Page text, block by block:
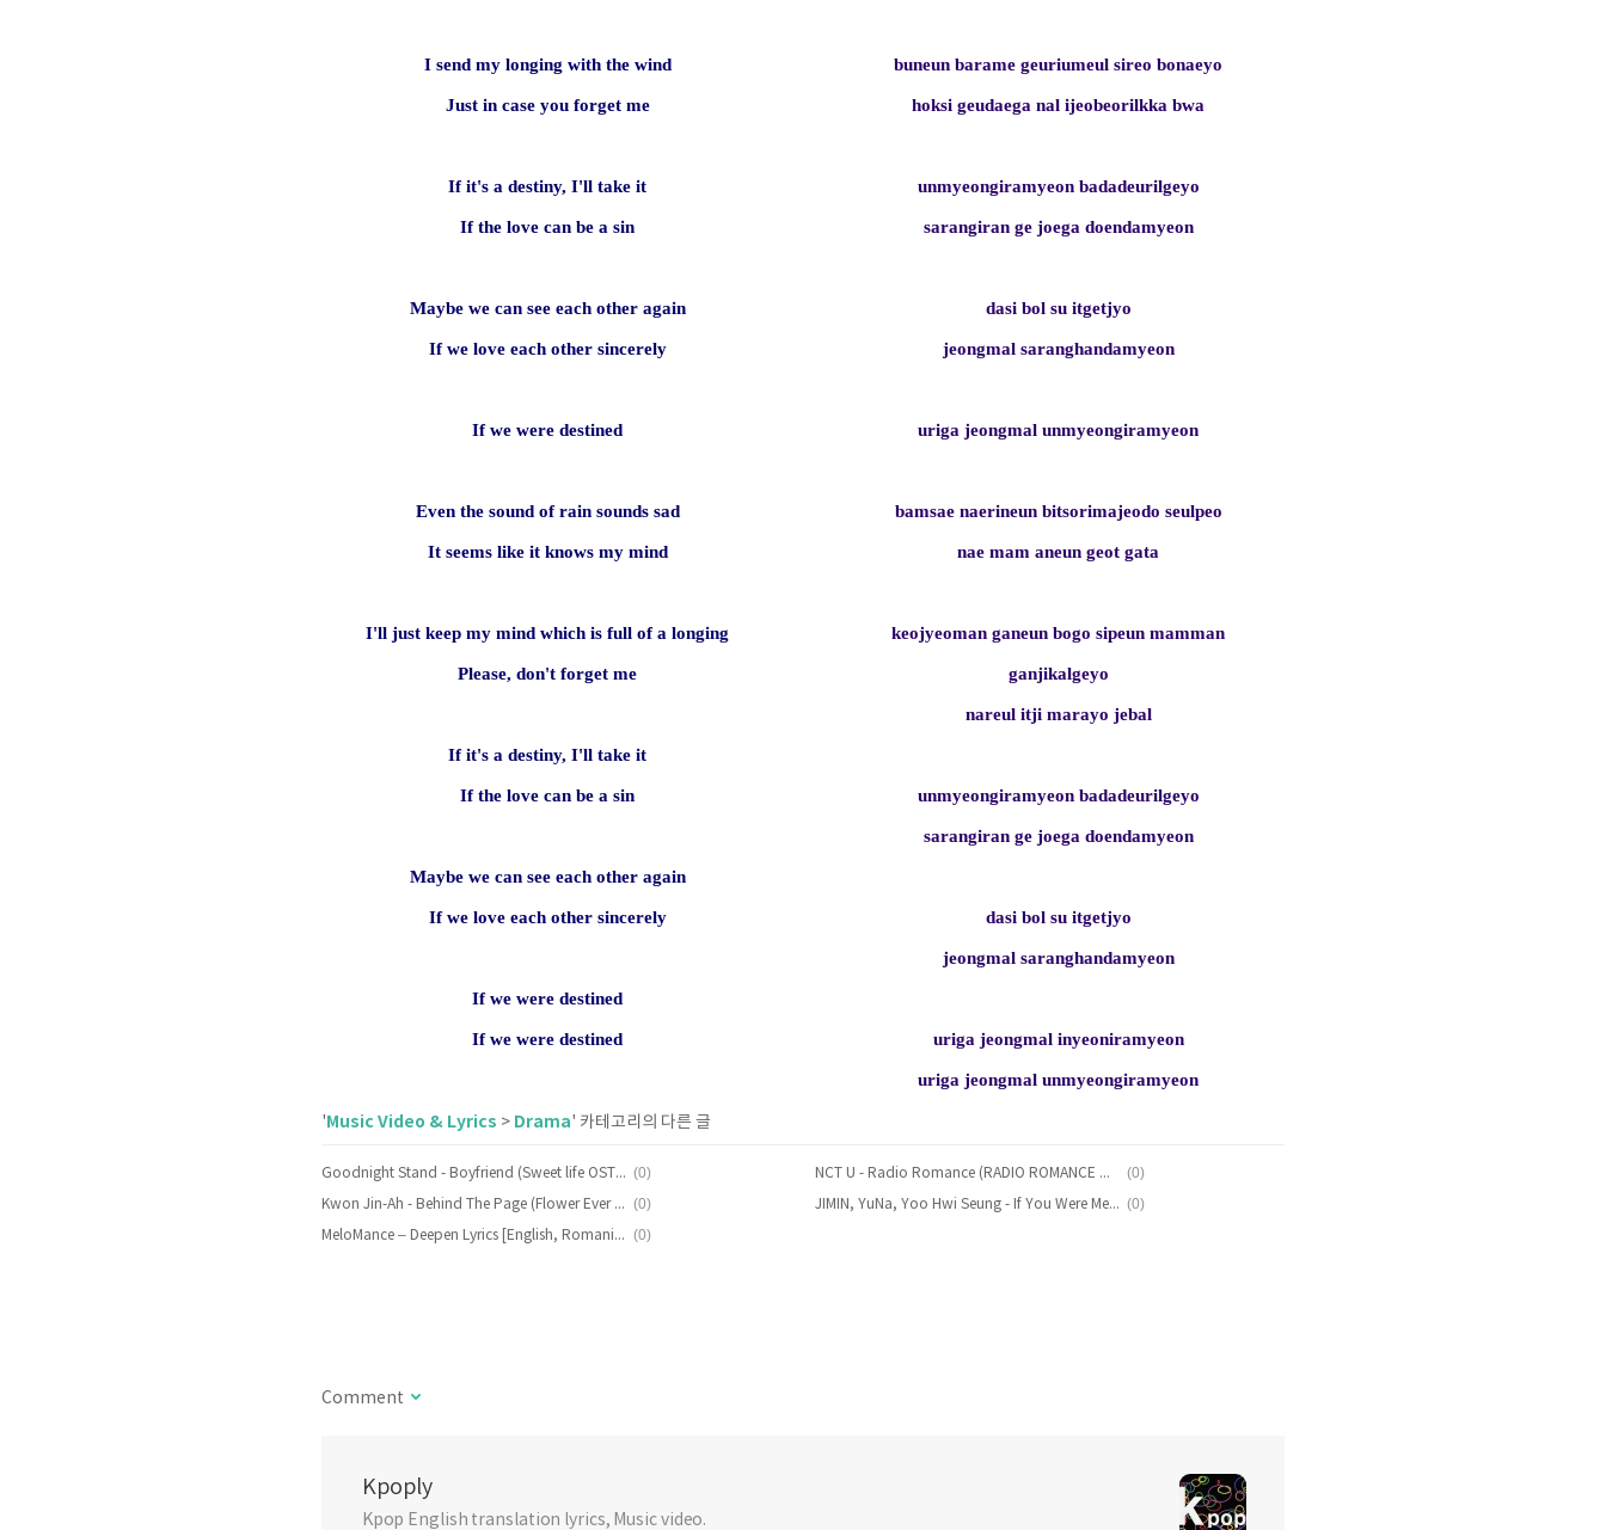
I send my longing with the wind
Just in case you forget me
If it's a destiny, I'll take it
If the love can be a sin
Maybe we can see each other again
If we love each other sincerely
If we were destined
Even the sound of rain sounds sad
It seems like it knows my mind
I'll just keep my mind which is full of a longing
Please, don't forget me
If it's a destiny, I'll take it
If the love can be a sin
Maybe we can see each other again
If we love each other sincerely
If we were destined
If we were destined
buneun barame geuriumeul sireo bonaeyo
hoksi geudaega nal ijeobeorilkka bwa
unmyeongiramyeon badadeurilgeyo
sarangiran ge joega doendamyeon
dasi bol su itgetjyo
jeongmal saranghandamyeon
uriga jeongmal unmyeongiramyeon
bamsae naerineun bitsorimajeodo seulpeo
nae mam aneun geot gata
keojyeoman ganeun bogo sipeun mamman
ganjikalgeyo
nareul itji marayo jebal
unmyeongiramyeon badadeurilgeyo
sarangiran ge joega doendamyeon
dasi bol su itgetjyo
jeongmal saranghandamyeon
uriga jeongmal inyeoniramyeon
uriga jeongmal unmyeongiramyeon
'Music Video & Lyrics > Drama' 카테고리의 다른 글
Goodnight Stand - Boyfriend (Sweet life OST) Lyrics [English, Romanization] (0) NCT U - Radio Romance (RADIO ROMANCE OST Part.1) Lyrics [English, Romanization] (0)
Kwon Jin-Ah - Behind The Page (Flower Ever After OST Part. 2) Lyrics [English, Romanization] (0) JIMIN, YuNa, Yoo Hwi Seung - If You Were Me (Hwayugi OST Part 5) Lyrics [English, Romanization] (0)
MeloMance – Deepen Lyrics [English, Romanization] (0)
Comment
Kpoply
Kpop English translation lyrics, Music video.